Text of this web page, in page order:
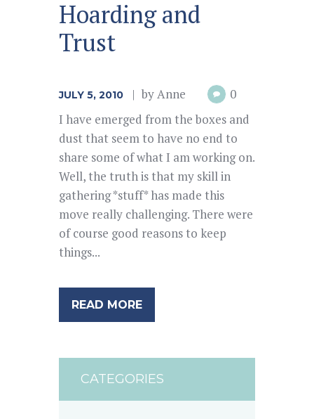
Hoarding and
Trust
JULY 5, 2010 byAnne
0
I have emerged from the boxes and
dust that seem to have no end to
share some of what I am working on.
Well, the truth is that my skill in
gathering *stuff* has made this
move really challenging. There were
of course good reasons to keep
things...
READ MORE
CATEGORIES